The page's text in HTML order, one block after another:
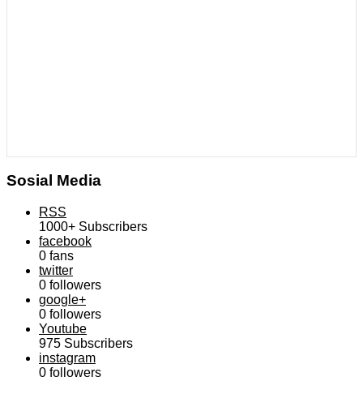
Sosial Media
RSS
1000+ Subscribers
facebook
0 fans
twitter
0 followers
google+
0 followers
Youtube
975 Subscribers
instagram
0 followers